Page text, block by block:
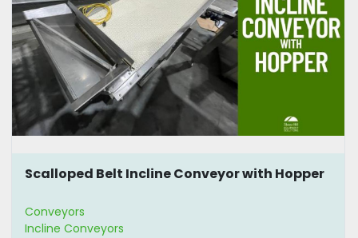
Scalloped Belt Incline Conveyor with Hopper
Conveyors
Incline Conveyors